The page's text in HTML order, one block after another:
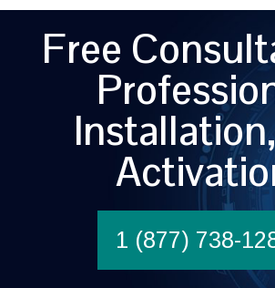
Free
1 (877) 738-